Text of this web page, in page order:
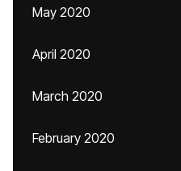
May 2020
April 2020
March 2020
February 2020